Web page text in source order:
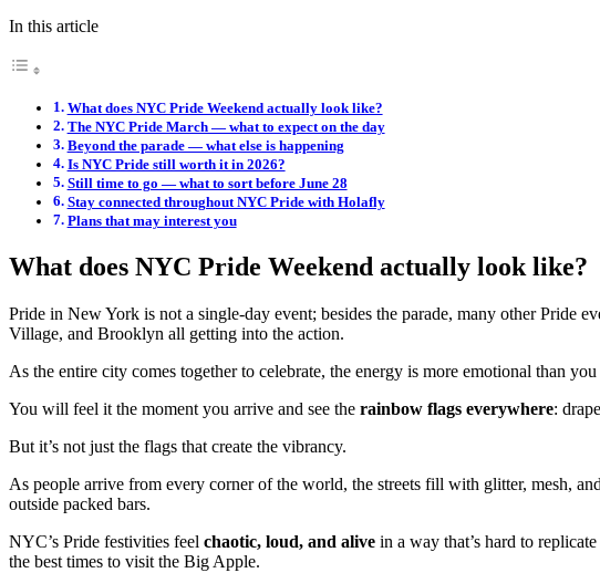
In this article
What does NYC Pride Weekend actually look like?
The NYC Pride March — what to expect on the day
Beyond the parade — what else is happening
Is NYC Pride still worth it in 2026?
Still time to go — what to sort before June 28
Stay connected throughout NYC Pride with Holafly
Plans that may interest you
What does NYC Pride Weekend actually look like?
Pride in New York is not a single-day event; besides the parade, many other Pride
Village, and Brooklyn all getting into the action.
As the entire city comes together to celebrate, the energy is more emotional than
You will feel it the moment you arrive and see the rainbow flags everywhere:
But it’s not just the flags that create the vibrancy.
As people arrive from every corner of the world, the streets fill with glitter, mesh,
outside packed bars.
NYC’s Pride festivities feel chaotic, loud, and alive in a way that’s hard to
the best times to visit the Big Apple.